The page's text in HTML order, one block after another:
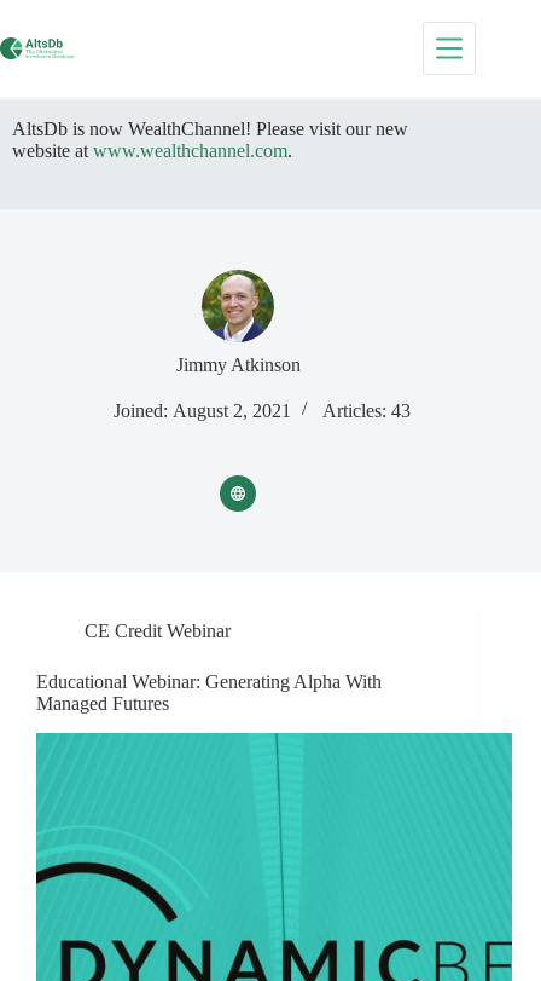
content
AltsDb is now WealthChannel! Please visit our new
website at www.wealthchannel.com.
Jimmy Atkinson
Joined: August 2, 2021 Articles: 43
CE Credit Webinar
Educational Webinar: Generating Alpha With
Managed Futures